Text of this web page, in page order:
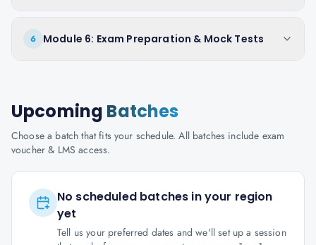
6 Module 6: Exam Preparation & Mock Tests
Upcoming Batches
Choose a batch that fits your schedule. All batches include exam
voucher & LMS access.
No scheduled batches in your region
yet
Tell us your preferred dates and we'll set up a session